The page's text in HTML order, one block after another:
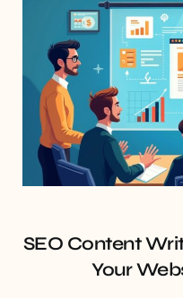
SEO Content
Your